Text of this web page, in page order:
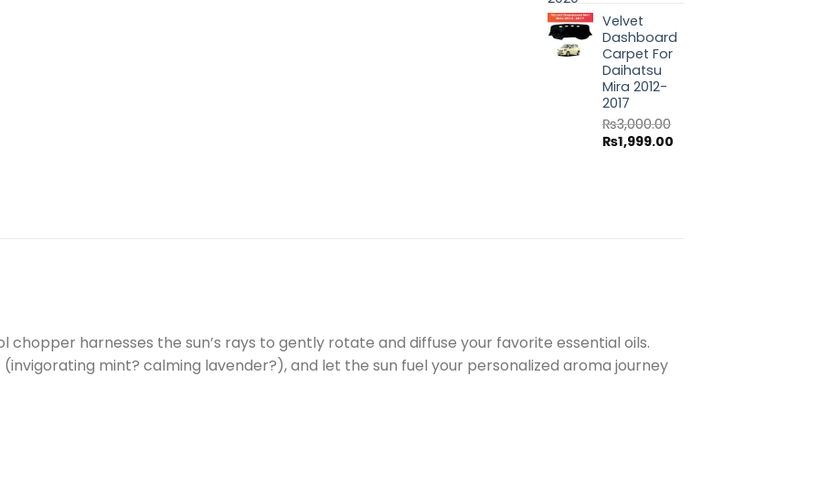
was:
₨3,000.00.₨1,999.00.
Velvet
Dashboard
Carpet For
Daihatsu
Mira 2012-
2017
₨3,000.00
Original
₨1,999.00
harnesses the sun’s rays to gently rotate and diffuse your favorite essential oils.
mint? calming lavender?), and let the sun fuel your personalized aroma journey